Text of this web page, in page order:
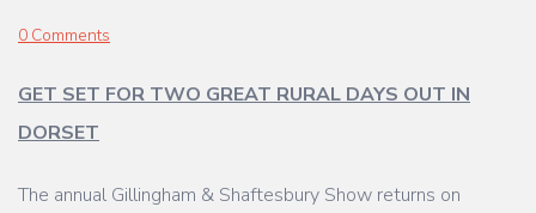
0 Comments
GET SET FOR TWO GREAT RURAL DAYS OUT IN
DORSET
The annual Gillingham & Shaftesbury Show returns on